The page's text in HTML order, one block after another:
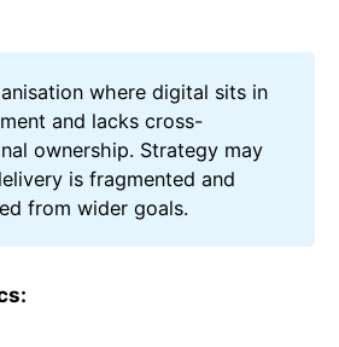
where digital sits in
and lacks cross-
ownership. Strategy may
is fragmented and
from wider goals.